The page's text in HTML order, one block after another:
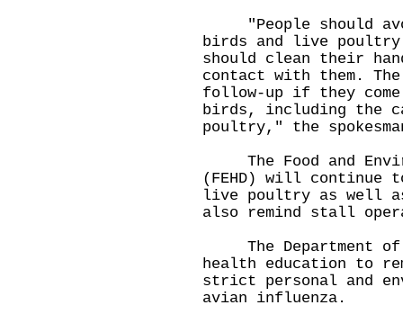
"People should
birds and live poultry
should clean their
contact with them.
follow-up if they
birds, including the
poultry," the
The Food and
(FEHD) will continue
live poultry as well
also remind stall
The Department of
health education to
strict personal and
avian influenza.